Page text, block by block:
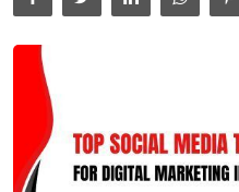
Full Stack
Press Release